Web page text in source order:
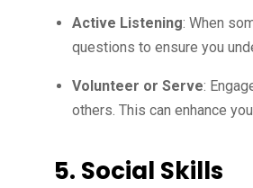
Active Listening: When
questions to ensure you
Volunteer or Serve:
others. This can enhance
5. Social Skills